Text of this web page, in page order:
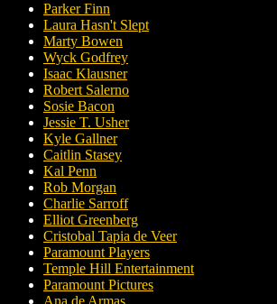
Parker Finn
Laura Hasn't Slept
Marty Bowen
Wyck Godfrey
Isaac Klausner
Robert Salerno
Sosie Bacon
Jessie T. Usher
Kyle Gallner
Caitlin Stasey
Kal Penn
Rob Morgan
Charlie Sarroff
Elliot Greenberg
Cristobal Tapia de Veer
Paramount Players
Temple Hill Entertainment
Paramount Pictures